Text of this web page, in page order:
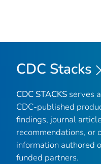
CDC Stacks
CDC STACKS serves
CDC-published
findings, journal
recommendations, or
information authored
funded partners.